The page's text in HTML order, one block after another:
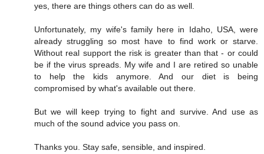
yes, there are things others can do as well.
Unfortunately, my wife's family here in Idaho, USA, were
already struggling so most have to find work or starve.
Without real support the risk is greater than that - or could
be if the virus spreads. My wife and I are retired so unable
to help the kids anymore. And our diet is being
compromised by what's available out there.
But we will keep trying to fight and survive. And use as
much of the sound advice you pass on.
Thanks you. Stay safe, sensible, and inspired.